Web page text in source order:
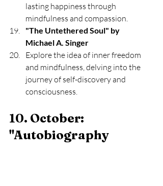
lasting happiness through
mindfulness and compassion.
"The Untethered Soul" by
Michael A. Singer
Explore the idea of inner freedom
and mindfulness, delving into the
journey of self-discovery and
consciousness.
10. October:
"Autobiography